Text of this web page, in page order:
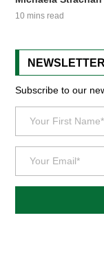
10 mins read
NEWSLETTER
Subscribe to our